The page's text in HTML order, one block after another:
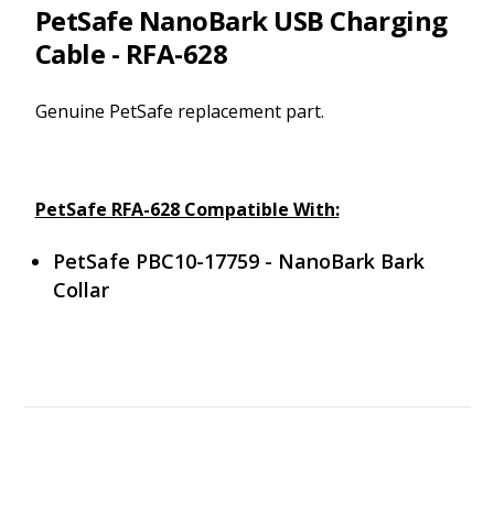
PetSafe NanoBark USB Charging
Cable - RFA-628
Genuine PetSafe replacement part.
PetSafe RFA-628 Compatible With:
PetSafe PBC10-17759 - NanoBark Bark
Collar